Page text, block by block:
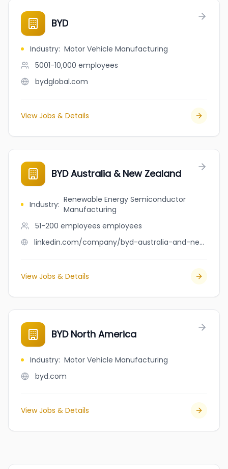
BYD
Industry: Motor Vehicle Manufacturing
5001-10,000 employees
bydglobal.com
View Jobs & Details
BYD Australia & New Zealand
Industry: Renewable Energy Semiconductor
Manufacturing
51-200 employees employees
linkedin.com/company/byd-australia-and-new-zealand
View Jobs & Details
BYD North America
Industry: Motor Vehicle Manufacturing
byd.com
View Jobs & Details